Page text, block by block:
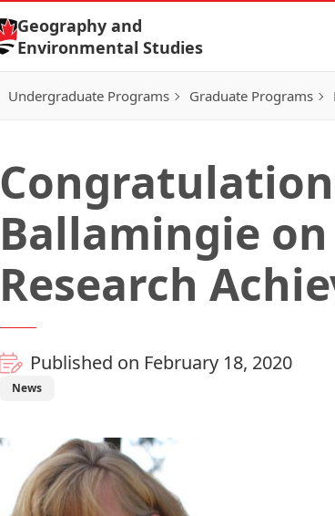
Geography and
Environmental Studies
Undergraduate Programs Graduate Programs
Ballamingie on
Research
Published on February 18, 2020
News